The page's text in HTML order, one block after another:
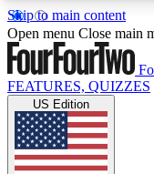
Skip to main content
17
MEMBER
Live Q&A
Weekly
Open menu Close main
FEATURES, QUIZZES
US Edition